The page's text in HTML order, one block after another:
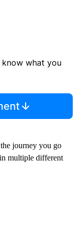
what you
the journey you go
multiple different